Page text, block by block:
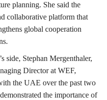
planning. She said the
collaborative platform that
global cooperation
side, Stephan Mergenthaler,
Director at WEF,
the UAE over the past two
the importance of